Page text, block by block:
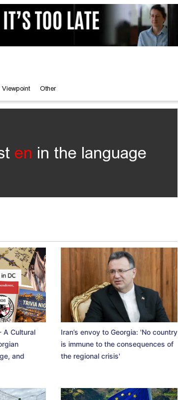
Viewpoint Other
en in the language
A Cultural
and
Iran’s envoy to Georgia: 'No country
is immune to the consequences of
the regional crisis'